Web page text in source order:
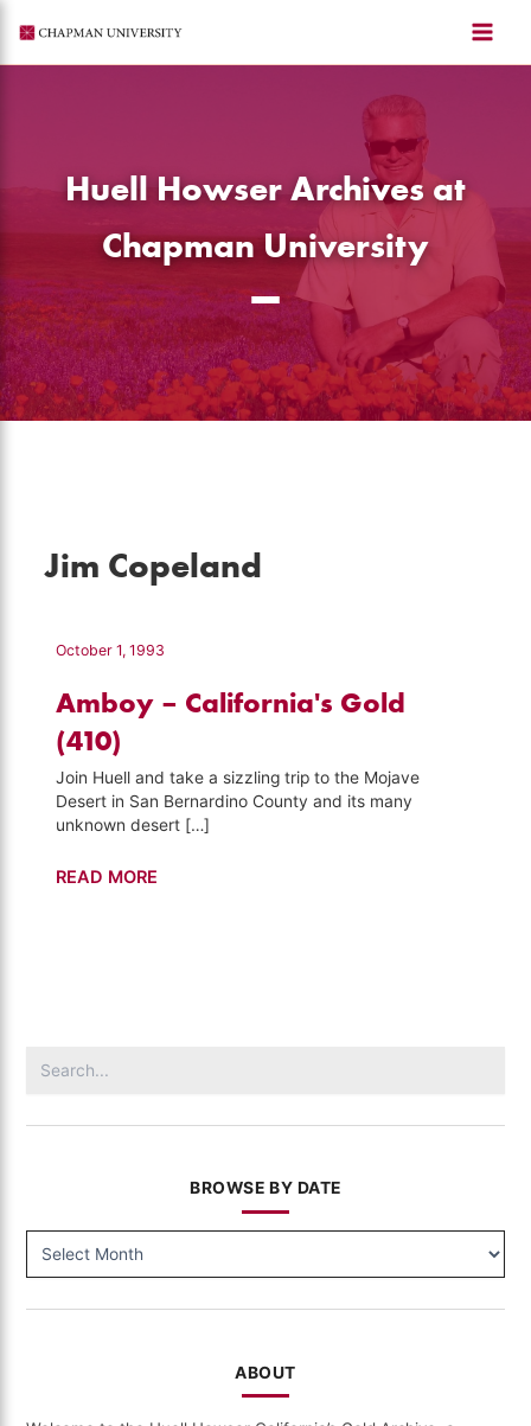
content
Huell Howser Archives at
Chapman University
Jim Copeland
October 1, 1993
Amboy – California's Gold
(410)
Join Huell and take a sizzling trip to the Mojave
Desert in San Bernardino County and its many
unknown desert […]
Amboy
READ MORE
for:
BROWSE BY DATE
BY
ABOUT